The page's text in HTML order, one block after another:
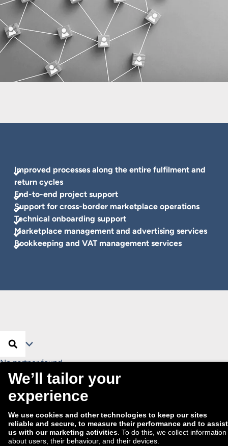
Improved processes along the entire fulfilment and
return cycles
End-to-end project support
Support for cross-border marketplace operations
Technical onboarding support
Marketplace management and advertising services
Bookkeeping and VAT management services
Filter
Search
No partner found.